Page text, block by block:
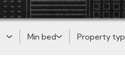
Minimum Bedrooms:Property Type: